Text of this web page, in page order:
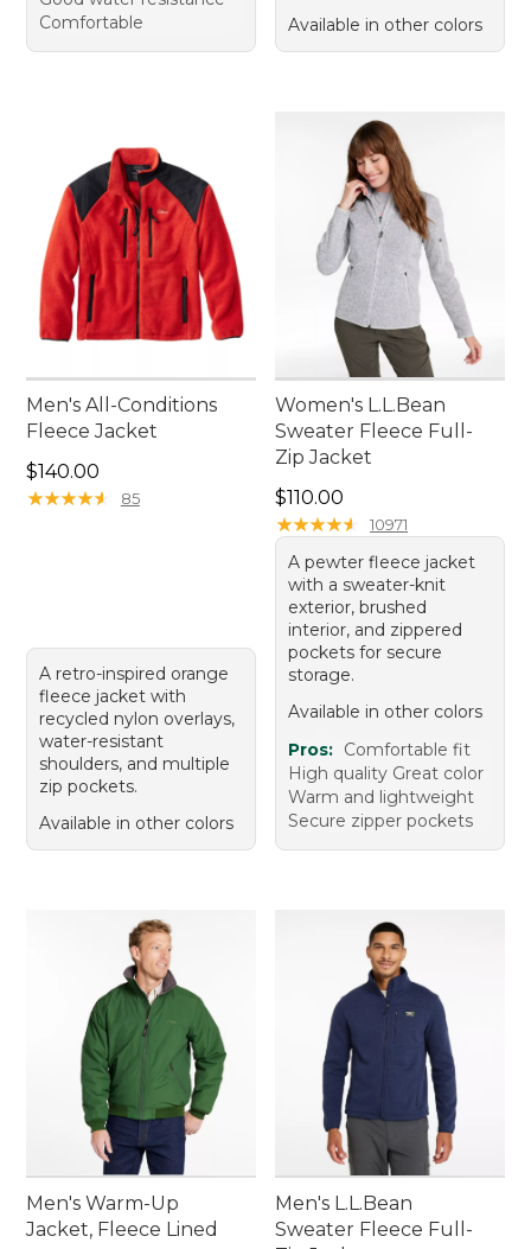
Comfortable
Available in other colors
Men's All-Conditions
Fleece Jacket
Price: $140.00
$140.00
★★★★★
★★★★★ 85
A retro-inspired orange
fleece jacket with
recycled nylon overlays,
water-resistant
shoulders, and multiple
zip pockets.
Available in other colors
Women's L.L.Bean
Sweater Fleece Full-
Zip Jacket
Price: $110.00
$110.00
★★★★★
★★★★★ 10971
A pewter fleece jacket
with a sweater-knit
exterior, brushed
interior, and zippered
pockets for secure
storage.
Available in other colors
Pros: Comfortable fit
High quality Great color
Warm and lightweight
Secure zipper pockets
Men's Warm-Up
Jacket, Fleece Lined
Men's L.L.Bean
Sweater Fleece Full-